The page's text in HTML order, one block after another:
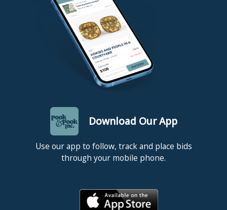
Download Our App
Use our app to follow, track and place bids
through your mobile phone.